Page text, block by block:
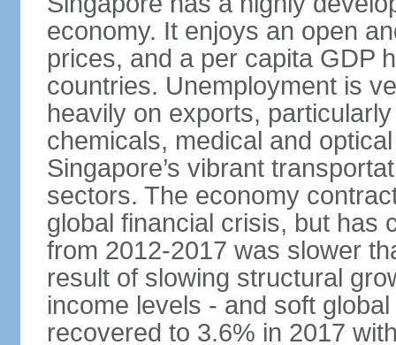
economy. It enjoys an open
prices, and a per capita GDP
countries. Unemployment is
heavily on exports,
chemicals, medical and
Singapore’s vibrant
sectors. The economy
global financial crisis, but has
from 2012-2017 was slower
result of slowing structural
income levels - and soft
recovered to 3.6% in 2017